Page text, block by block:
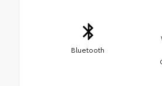
Bluetooth